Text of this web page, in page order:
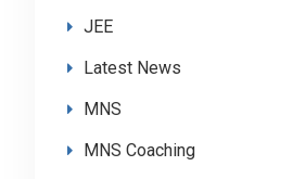
JEE
Latest News
MNS
MNS Coaching